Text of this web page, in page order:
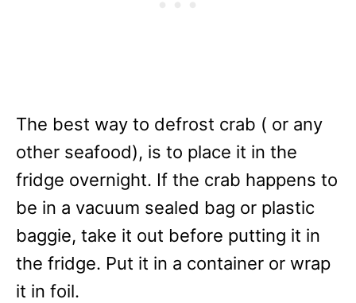
The best way to defrost crab ( or any
other seafood), is to place it in the
fridge overnight. If the crab happens to
be in a vacuum sealed bag or plastic
baggie, take it out before putting it in
the fridge. Put it in a container or wrap
it in foil.